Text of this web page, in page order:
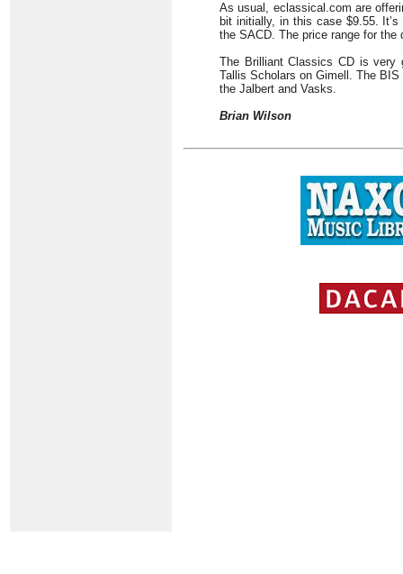
As usual, eclassical.com are
bit initially, in this case $9.55.
the SACD. The price range for
The Brilliant Classics CD is very
Tallis Scholars on Gimell. The
the Jalbert and Vasks.
Brian Wilson